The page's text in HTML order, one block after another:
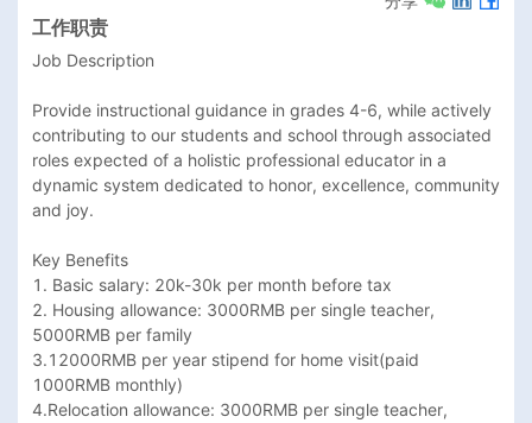
工作职责
Job Description
Provide instructional guidance in grades 4-6, while actively
contributing to our students and school through associated
roles expected of a holistic professional educator in a
dynamic system dedicated to honor, excellence, community
and joy.
Key Benefits
1. Basic salary: 20k-30k per month before tax
2. Housing allowance: 3000RMB per single teacher,
5000RMB per family
3.12000RMB per year stipend for home visit(paid
1000RMB monthly)
4.Relocation allowance: 3000RMB per single teacher,